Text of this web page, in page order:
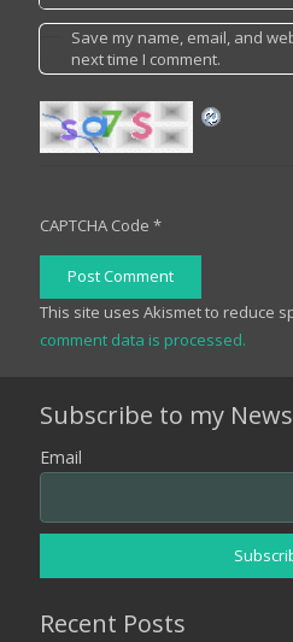
Save my name, email, and
next time I comment.
CAPTCHA Code *
Post Comment
This site uses Akismet to reduce
comment data is processed.
Subscribe to my
Email
Recent Posts